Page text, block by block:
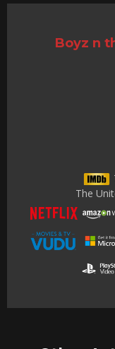
Boyz n
The